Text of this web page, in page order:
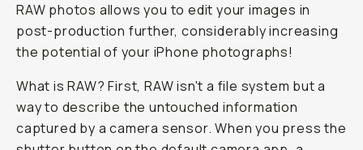
RAW photos allows you to edit your images in
post-production further, considerably increasing
the potential of your iPhone photographs!
What is RAW? First, RAW isn't a file system but a
way to describe the untouched information
captured by a camera sensor. When you press the